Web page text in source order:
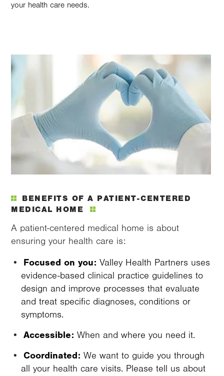
your health care needs.
Image
BENEFITS OF A PATIENT-CENTERED
MEDICAL HOME
A patient-centered medical home is about
ensuring your health care is:
Focused on you: Valley Health Partners uses
evidence-based clinical practice guidelines to
design and improve processes that evaluate
and treat specific diagnoses, conditions or
symptoms.
Accessible: When and where you need it.
Coordinated: We want to guide you through
all your health care visits. Please tell us about